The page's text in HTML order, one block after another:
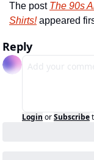
The post The 90s
Shirts! appeared
Reply
Login orSubscribe